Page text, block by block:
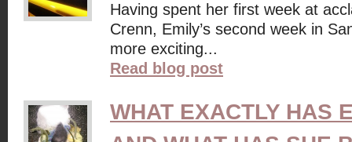
Having spent her first week at
Crenn, Emily’s second week in
more exciting...
Read blog post
WHAT EXACTLY HAS